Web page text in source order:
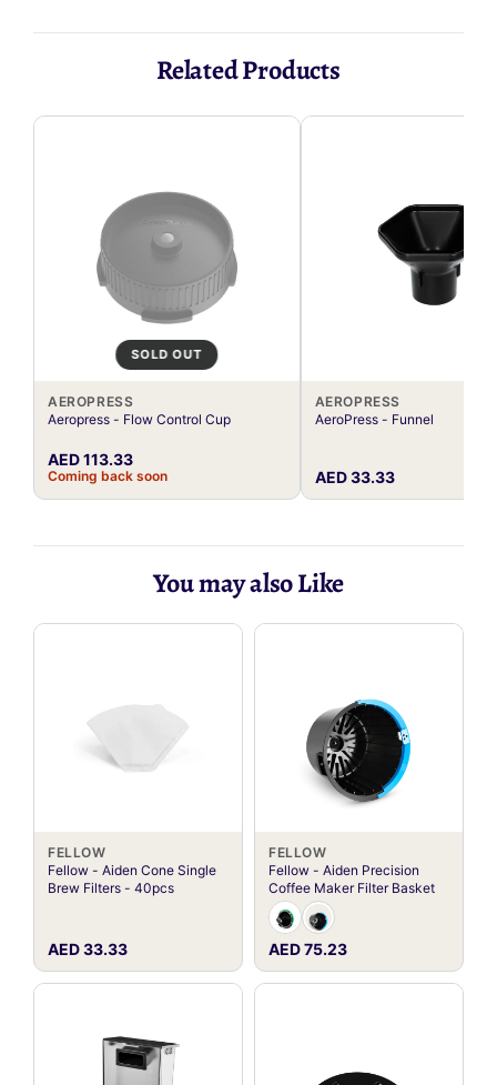
Related Products
SOLD OUT
AEROPRESS
Aeropress - Flow Control Cup
AED 113.33
Coming back soon
AEROPRESS
AeroPress - Funnel
AED 33.33
You may also Like
FELLOW
Fellow - Aiden Cone Single
Brew Filters - 40pcs
AED 33.33
FELLOW
Fellow - Aiden Precision
Coffee Maker Filter Basket
AED 75.23